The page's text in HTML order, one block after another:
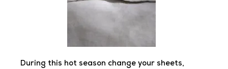
During this hot season change your sheets,